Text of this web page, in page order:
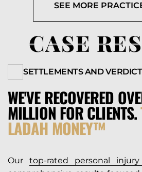
SEE MORE
CASE
SETTLEMENTS AND
WE'VE RECOVERED
MILLION FOR CLIENTS.
LADAH MONEY™
Our top-rated personal